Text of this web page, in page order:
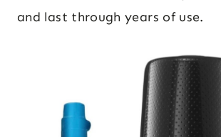
and last through years of use.